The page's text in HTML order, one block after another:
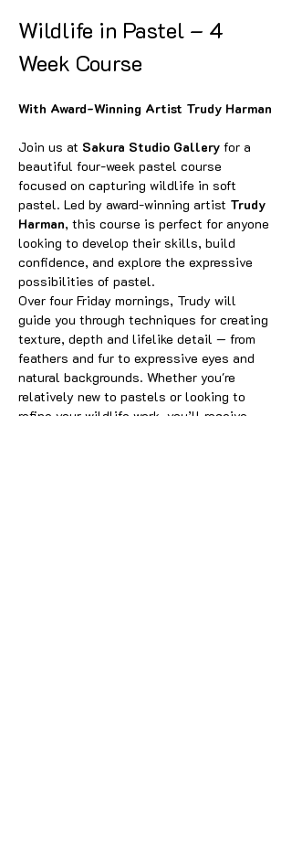
Wildlife in Pastel – 4
Week Course
With Award-Winning Artist Trudy Harman
Join us at Sakura Studio Gallery for a
beautiful four-week pastel course
focused on capturing wildlife in soft
pastel. Led by award-winning artist Trudy
Harman, this course is perfect for anyone
looking to develop their skills, build
confidence, and explore the expressive
possibilities of pastel.
Over four Friday mornings, Trudy will
guide you through techniques for creating
texture, depth and lifelike detail — from
feathers and fur to expressive eyes and
natural backgrounds. Whether you're
relatively new to pastels or looking to
refine your wildlife work, you’ll receive